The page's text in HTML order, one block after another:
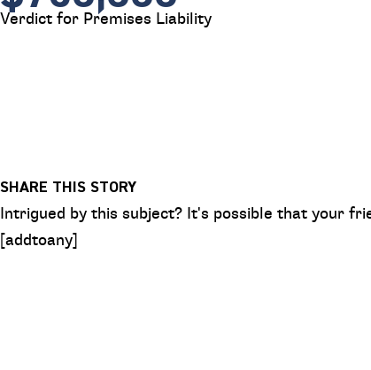
Verdict for Premises Liability
SHARE THIS STORY
Intrigued by this subject? It's possible that your
[addtoany]